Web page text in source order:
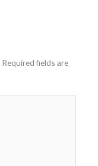
Required fields are